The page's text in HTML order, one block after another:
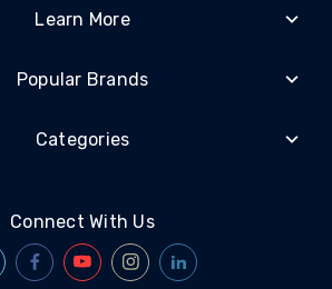
Learn More
Popular Brands
Categories
Connect With Us